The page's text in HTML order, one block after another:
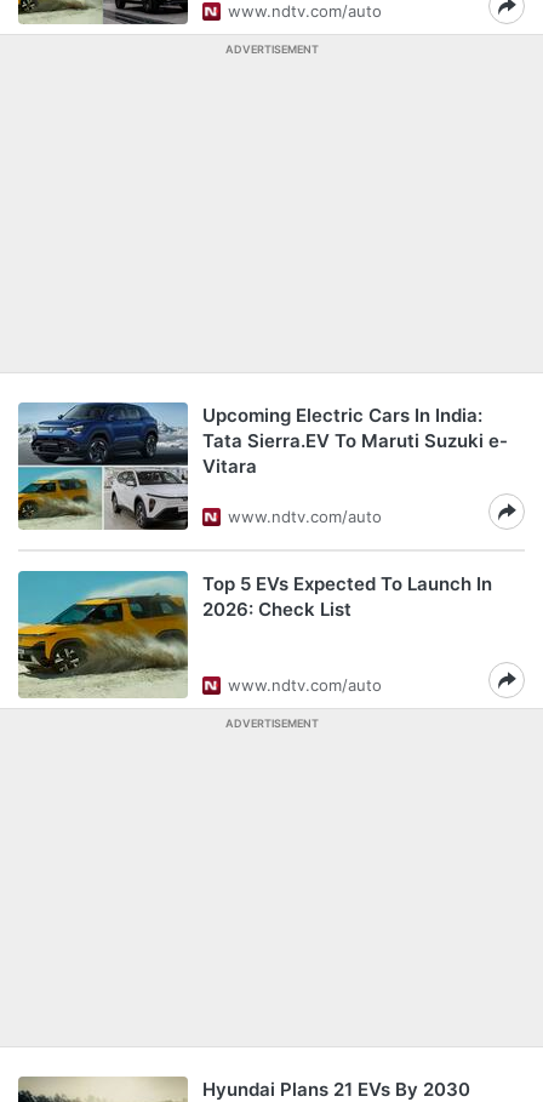
www.ndtv.com/auto
ADVERTISEMENT
Upcoming Electric Cars In India:
Tata Sierra.EV To Maruti Suzuki e-
Vitara
www.ndtv.com/auto
Top 5 EVs Expected To Launch In
2026: Check List
www.ndtv.com/auto
ADVERTISEMENT
Hyundai Plans 21 EVs By 2030